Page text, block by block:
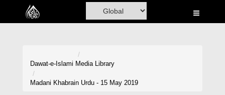
Home
Dawat-e-Islami Media Library
Madani Khabrain Urdu - 15 May 2019